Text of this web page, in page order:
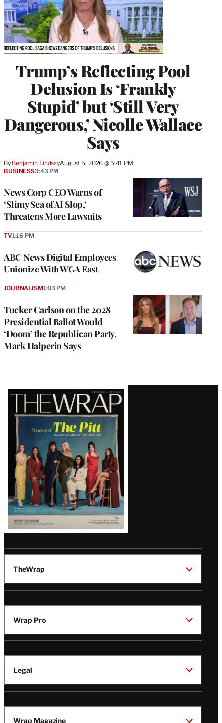
Trump’s Reflecting Pool
Delusion Is ‘Frankly
Stupid’ but ‘Still Very
Dangerous,’ Nicolle Wallace
Says
By Benjamin LindsayAugust 5, 2026 @ 5:41 PM
News Corp CEO Warns of
‘Slimy Sea of AI Slop,’
Threatens More Lawsuits
BUSINESS3:43 PM
ABC News Digital Employees
Unionize With WGA East
TV1:16 PM
Tucker Carlson on the 2028
Presidential Ballot Would
‘Doom’ the Republican Party,
Mark Halperin Says
JOURNALISM1:03 PM
Latest
Magazine
Issue
TheWrap
Wrap Pro
Legal
Wrap Magazine